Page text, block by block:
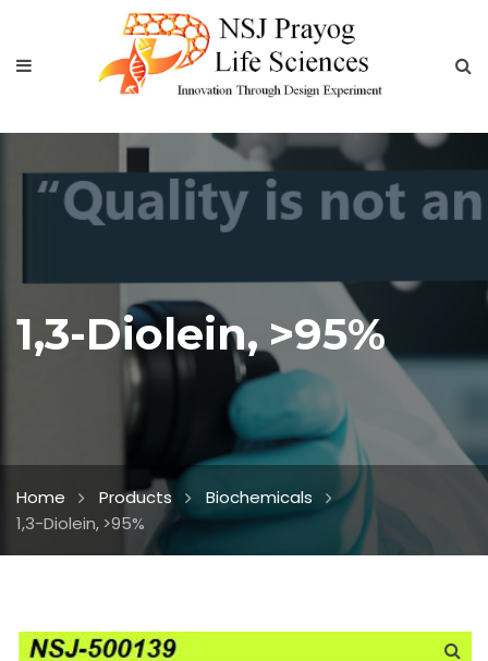
1,3-Diolein, >95%
Home Products
Biochemicals
1,3-Diolein, >95%